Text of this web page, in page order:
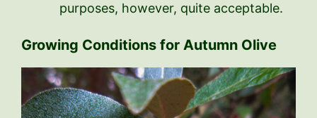
purposes, however, quite acceptable.
Growing Conditions for Autumn Olive